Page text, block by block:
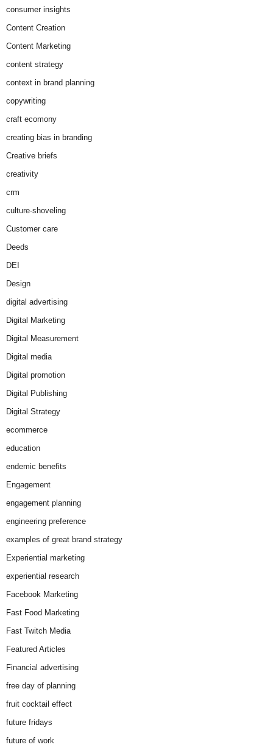
consumer insights
Content Creation
Content Marketing
content strategy
context in brand planning
copywriting
craft ecomony
creating bias in branding
Creative briefs
creativity
crm
culture-shoveling
Customer care
Deeds
DEI
Design
digital advertising
Digital Marketing
Digital Measurement
Digital media
Digital promotion
Digital Publishing
Digital Strategy
ecommerce
education
endemic benefits
Engagement
engagement planning
engineering preference
examples of great brand strategy
Experiential marketing
experiential research
Facebook Marketing
Fast Food Marketing
Fast Twitch Media
Featured Articles
Financial advertising
free day of planning
fruit cocktail effect
future fridays
future of work